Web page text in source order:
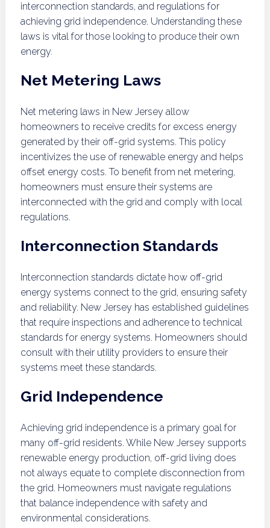
interconnection standards, and regulations for
achieving grid independence. Understanding these
laws is vital for those looking to produce their own
energy.
Net Metering Laws
Net metering laws in New Jersey allow
homeowners to receive credits for excess energy
generated by their off-grid systems. This policy
incentivizes the use of renewable energy and helps
offset energy costs. To benefit from net metering,
homeowners must ensure their systems are
interconnected with the grid and comply with local
regulations.
Interconnection Standards
Interconnection standards dictate how off-grid
energy systems connect to the grid, ensuring safety
and reliability. New Jersey has established guidelines
that require inspections and adherence to technical
standards for energy systems. Homeowners should
consult with their utility providers to ensure their
systems meet these standards.
Grid Independence
Achieving grid independence is a primary goal for
many off-grid residents. While New Jersey supports
renewable energy production, off-grid living does
not always equate to complete disconnection from
the grid. Homeowners must navigate regulations
that balance independence with safety and
environmental considerations.